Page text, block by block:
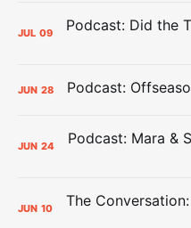
JUL 09
JUN 28
JUN 24
JUN 10